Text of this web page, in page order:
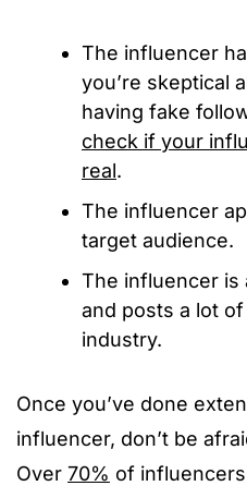
The influencer
you’re skeptical
having fake
check if your
real.
The influencer
target audience.
The influencer is
and posts a lot
industry.
Once you’ve done
influencer, don’t be
Over 70% of